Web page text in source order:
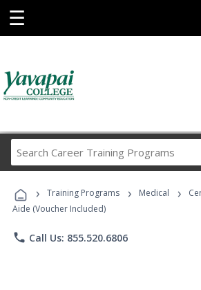
☰
Career
Programs
› Training Programs › Medical ›
Aide (Voucher Included)
phone Call Us: 855.520.6806